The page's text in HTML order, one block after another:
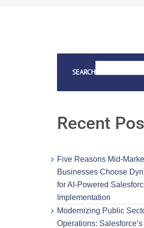
SEARCH
Recent
Five Reasons Mid-
Businesses Choose
for AI-Powered
Implementation
Modernizing Public
Operations: Salesforce’s